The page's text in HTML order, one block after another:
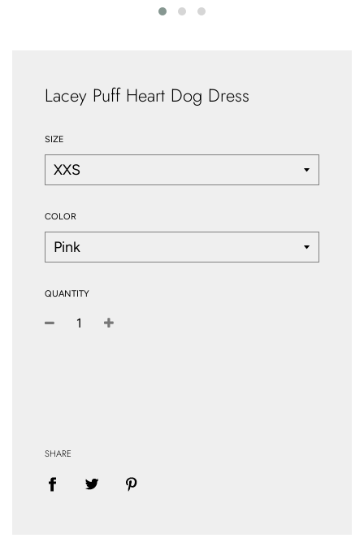
Lacey Puff Heart Dog Dress
SIZE
COLOR
QUANTITY
SHARE